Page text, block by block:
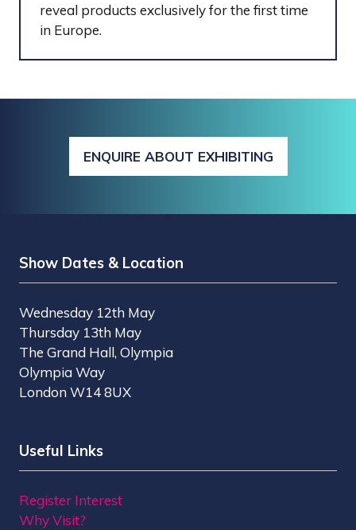
reveal products exclusively for the first time
in Europe.
ENQUIRE ABOUT EXHIBITING
(OPENS
Show Dates & Location
Wednesday 12th May
Thursday 13th May
The Grand Hall, Olympia
Olympia Way
London W14 8UX
Useful Links
Register Interest
Why Visit?